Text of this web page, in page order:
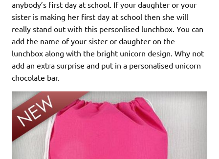
anybody’s first day at school. If your daughter or your
sister is making her first day at school then she will
really stand out with this personlised lunchbox. You can
add the name of your sister or daughter on the
lunchbox along with the bright unicorn design. Why not
add an extra surprise and put in a personalised unicorn
chocolate bar.